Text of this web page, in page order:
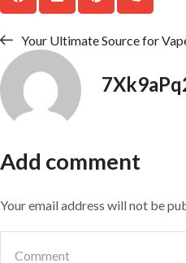
Your Ultimate Source for
Add comment
Your email address will not be